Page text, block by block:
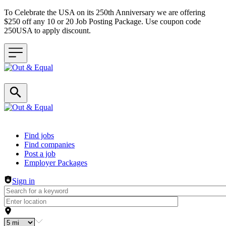
To Celebrate the USA on its 250th Anniversary we are offering
$250 off any 10 or 20 Job Posting Package. Use coupon code
250USA to apply discount.
Header navigation
Find jobs
Find companies
Post a job
Employer Packages
Sign in